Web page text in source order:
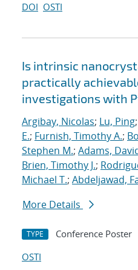
DOI OSTI
Is intrinsic
practically
investigations with
Argibay, Nicolas; Lu, Ping;
E.; Furnish, Timothy A.;
Stephen M.; Adams,
Brien, Timothy J.;
Michael T.; Abdeljawad,
More Details
TYPE Conference Poster
OSTI